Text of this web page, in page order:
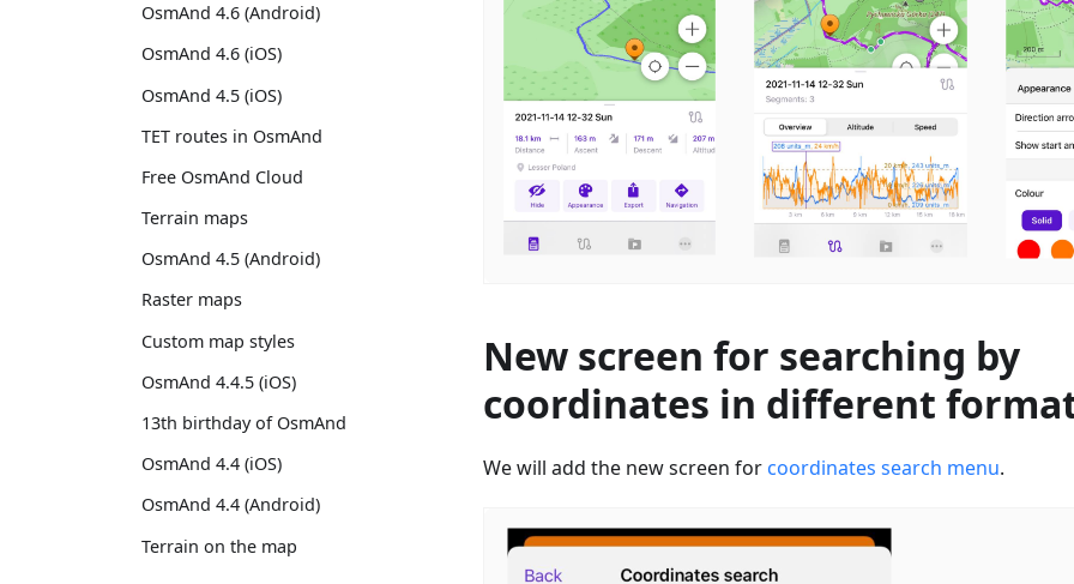
OsmAnd 4.6 (Android)
OsmAnd 4.6 (iOS)
OsmAnd 4.5 (iOS)
TET routes in OsmAnd
Free OsmAnd Cloud
Terrain maps
OsmAnd 4.5 (Android)
Raster maps
Custom map styles
OsmAnd 4.4.5 (iOS)
13th birthday of OsmAnd
OsmAnd 4.4 (iOS)
OsmAnd 4.4 (Android)
Terrain on the map
New screen for searching by
coordinates in different
We will add the new screen for coordinates search menu.